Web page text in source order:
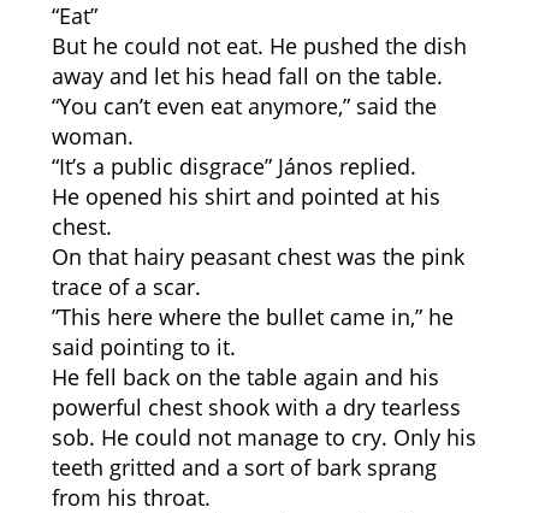
“Eat”
But he could not eat. He pushed the dish
away and let his head fall on the table.
“You can’t even eat anymore,” said the
woman.
“It’s a public disgrace” János replied.
He opened his shirt and pointed at his
chest.
On that hairy peasant chest was the pink
trace of a scar.
”This here where the bullet came in,” he
said pointing to it.
He fell back on the table again and his
powerful chest shook with a dry tearless
sob. He could not manage to cry. Only his
teeth gritted and a sort of bark sprang
from his throat.